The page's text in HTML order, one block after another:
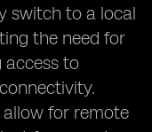
switch to a local
the need for
access to
allow for remote